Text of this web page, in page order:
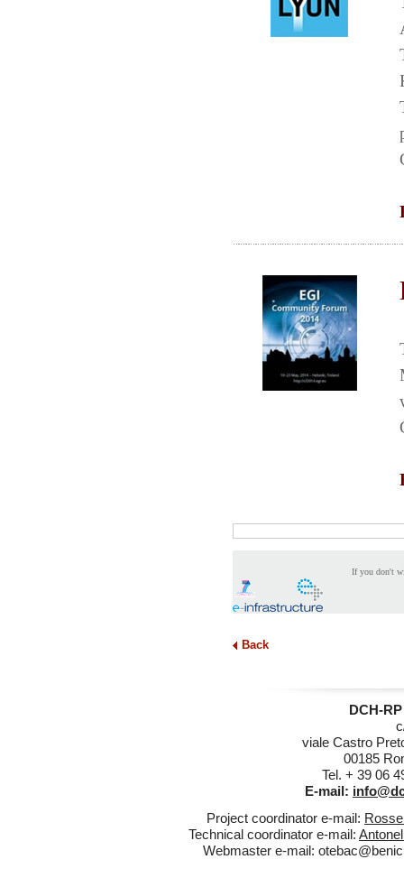
If you don't
Back
DCH-
viale Castro
00185
Tel. + 39 06
E-mail:
Project coordinator e-mail:
Technical coordinator e-mail:
Webmaster e-mail: